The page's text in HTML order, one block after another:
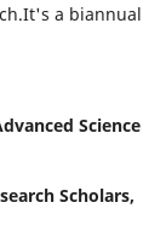
It's a biannual
Science
Scholars,